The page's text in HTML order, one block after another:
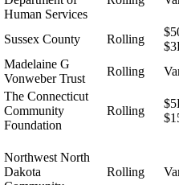
Human Services
Sussex County Rolling
Madelaine G
Vonweber Trust
Rolling
The Connecticut
Community
Foundation
Rolling
Northwest North
Dakota
Rolling